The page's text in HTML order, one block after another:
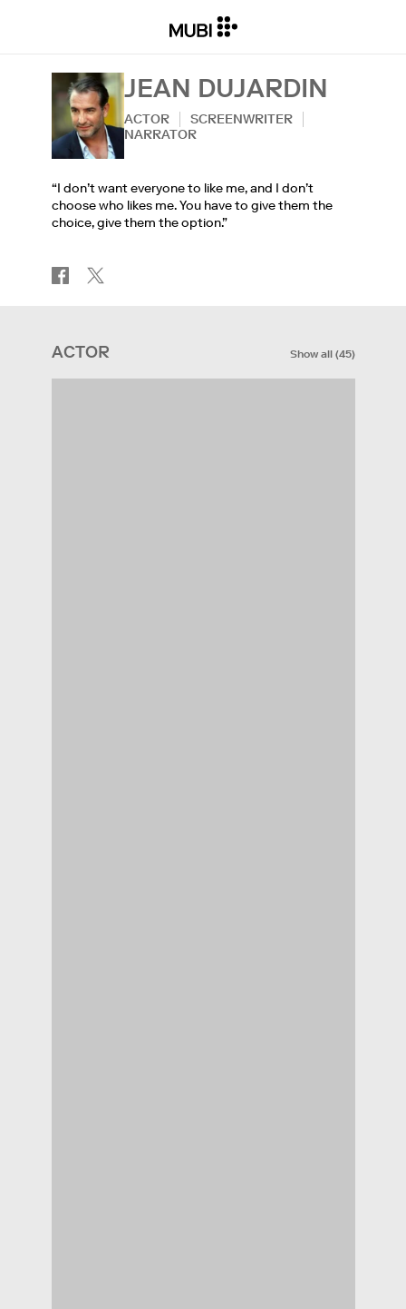
JEAN DUJARDIN
ACTOR
SCREENWRITER
NARRATOR
“I don’t want everyone to like me, and I don’t
choose who likes me. You have to give them the
choice, give them the option.”
ACTOR Show all(45)